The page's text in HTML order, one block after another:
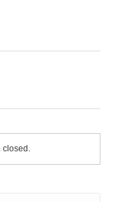
closed.